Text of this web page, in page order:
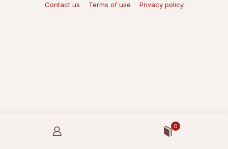
Contact us
Terms of use Privacy policy
0